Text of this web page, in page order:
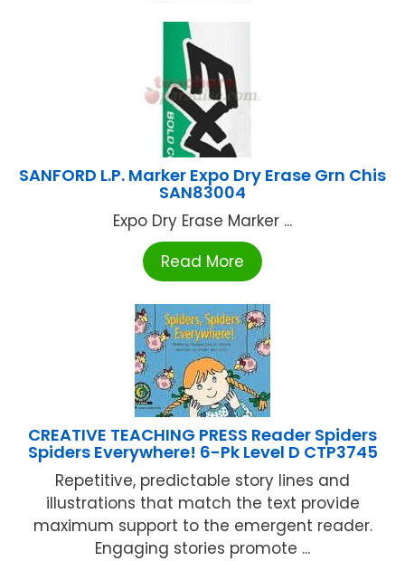
SANFORD L.P. Marker Expo Dry Erase Grn Chis
SAN83004
Expo Dry Erase Marker ...
Read More
CREATIVE TEACHING PRESS Reader Spiders
Spiders Everywhere! 6-Pk Level D CTP3745
Repetitive, predictable story lines and
illustrations that match the text provide
maximum support to the emergent reader.
Engaging stories promote ...